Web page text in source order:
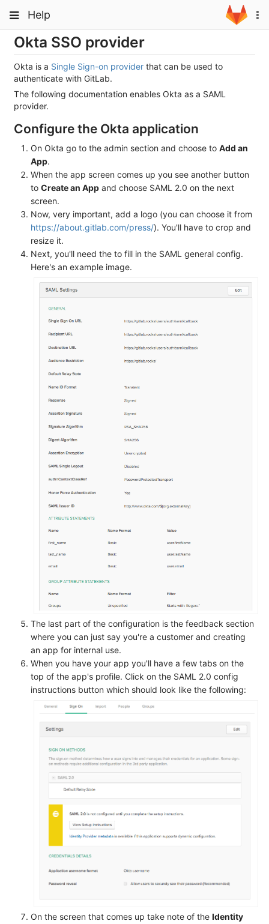
to
content
Toggle
navigation
Help
Toggle
navigation
Projects
Groups
Help
Okta SSO provider
Okta is a Single Sign-on provider that can be used to
authenticate with GitLab.
The following documentation enables Okta as a SAML
provider.
Configure the Okta application
On Okta go to the admin section and choose to Add an
App.
When the app screen comes up you see another button
to Create an App and choose SAML 2.0 on the next
screen.
Now, very important, add a logo (you can choose it from
https://about.gitlab.com/press/). You'll have to crop and
resize it.
Next, you'll need the to fill in the SAML general config.
Here's an example image.
The last part of the configuration is the feedback section
where you can just say you're a customer and creating
an app for internal use.
When you have your app you'll have a few tabs on the
top of the app's profile. Click on the SAML 2.0 config
instructions button which should look like the following:
On the screen that comes up take note of the Identity